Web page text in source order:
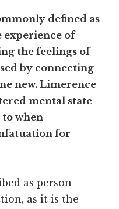
defined as
experience of
the feelings of
by connecting
new. Limerence
mental state
when
for
as person
as it is the